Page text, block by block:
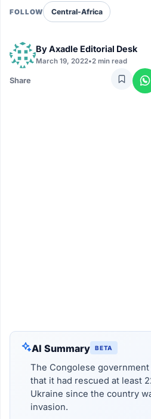
FOLLOW Central-Africa
ByAxadle Editorial Desk
March 19, 2022•2 min read
Share
AI Summary BETA
The Congolese
that it had rescued at least
Ukraine since the country
invasion.